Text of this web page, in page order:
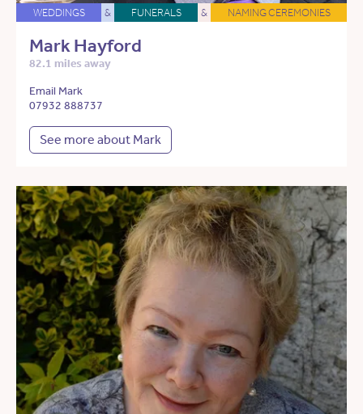
WEDDINGS & FUNERALS & NAMING CEREMONIES
Mark Hayford
82.1 miles away
Email Mark
07932 888737
See more about Mark